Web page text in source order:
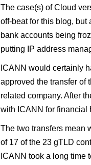
The case(s) of Cloud
off-beat for this blog, but
bank accounts being
putting IP address
ICANN would certainly
approved the transfer of
related company. After
with ICANN for financial
The two transfers mean
of 17 of the 23 gTLD
ICANN took a long time